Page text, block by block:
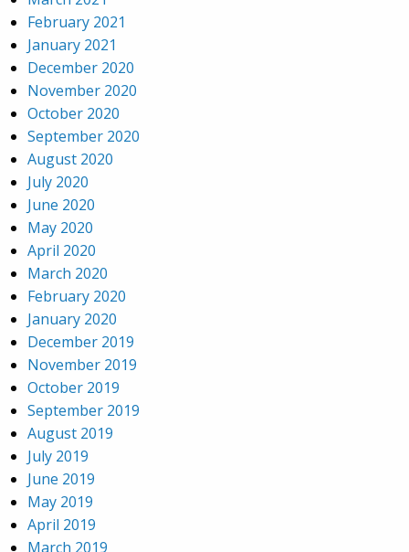
February 2021
January 2021
December 2020
November 2020
October 2020
September 2020
August 2020
July 2020
June 2020
May 2020
April 2020
March 2020
February 2020
January 2020
December 2019
November 2019
October 2019
September 2019
August 2019
July 2019
June 2019
May 2019
April 2019
March 2019